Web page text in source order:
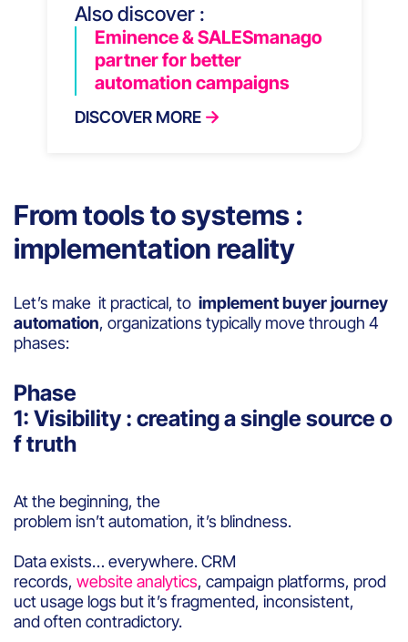
Also discover :
Eminence & SALESmanago
partner for better
automation campaigns
DISCOVER MORE
From tools to systems :
implementation reality
Let’s make it practical, to implement buyer journey
automation, organizations typically move through 4
phases:
Phase
1: Visibility : creating a single source o
f truth
At the beginning, the
problem isn’t automation, it’s blindness.
Data exists… everywhere. CRM
records, website analytics, campaign platforms, prod
uct usage logs but it’s fragmented, inconsistent,
and often contradictory.